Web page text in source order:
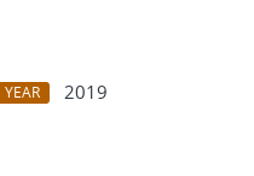
YEAR
2019